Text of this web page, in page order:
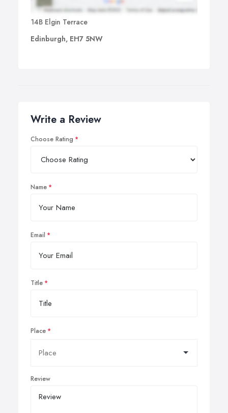
14B Elgin Terrace
Edinburgh, EH7 5NW
Write a Review
Choose Rating
Name
Email
Title
Place
Review